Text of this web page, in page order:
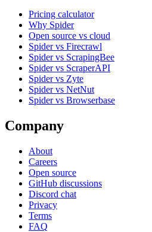
Pricing calculator
Why Spider
Open source vs cloud
Spider vs Firecrawl
Spider vs ScrapingBee
Spider vs ScraperAPI
Spider vs Zyte
Spider vs NetNut
Spider vs Browserbase
Company
About
Careers
Open source
GitHub discussions
Discord chat
Privacy
Terms
FAQ